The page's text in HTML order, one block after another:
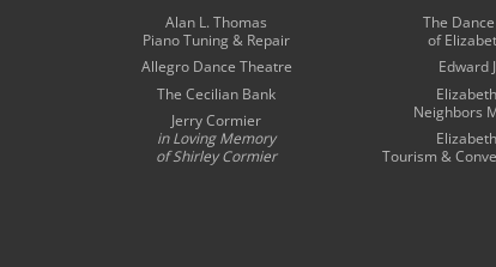
Alan L. Thomas
Piano Tuning & Repair
Allegro Dance Theatre
The Cecilian Bank
Jerry Cormier
in Loving Memory
of Shirley Cormier
The
of
Edward
Neighbors
Tourism &